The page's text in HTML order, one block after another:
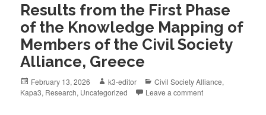
Results from the First Phase
of the Knowledge Mapping of
Members of the Civil Society
Alliance, Greece
February 13, 2026 k3-editor Civil Society Alliance,
Kapa3, Research, Uncategorized Leave a comment